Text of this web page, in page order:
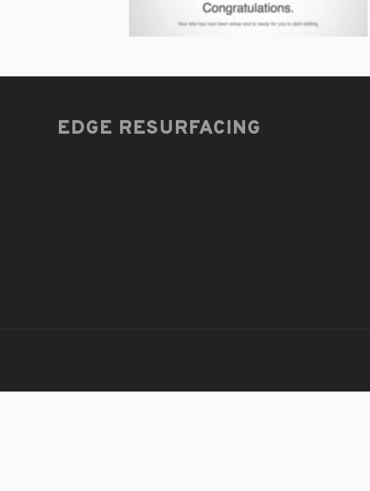
EDGE RESURFACING